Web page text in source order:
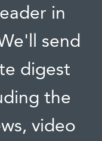
in
send
digest
the
video